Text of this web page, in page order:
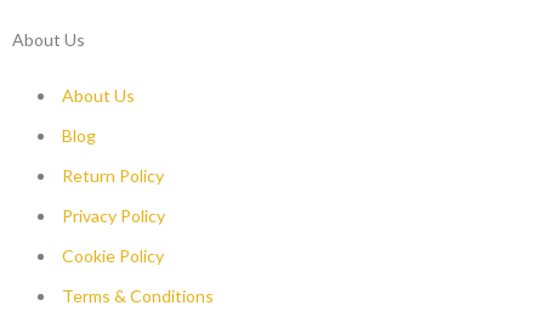
About Us
About Us
Blog
Return Policy
Privacy Policy
Cookie Policy
Terms & Conditions